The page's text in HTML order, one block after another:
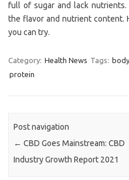
full of sugar and lack
the flavor and nutrient content.
you can try.
Category: Health News Tags:
protein
Post navigation
← CBD Goes Mainstream: CBD
Industry Growth Report 2021